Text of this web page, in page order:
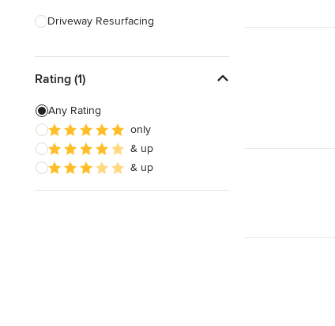
Driveway Resurfacing
Land Leveling & Grading
Show All
Rating (1)
Any Rating
only
& up
& up